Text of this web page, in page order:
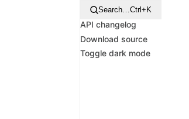
Search…Ctrl+K
API changelog
Download source
Toggle dark mode